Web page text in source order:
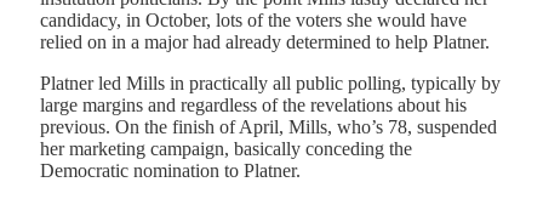
candidacy, in October, lots of the voters she would have
relied on in a major had already determined to help Platner.
Platner led Mills in practically all public polling, typically by
large margins and regardless of the revelations about his
previous. On the finish of April, Mills, who’s 78, suspended
her marketing campaign, basically conceding the
Democratic nomination to Platner.